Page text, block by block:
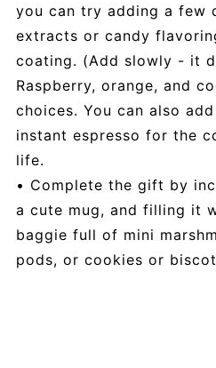
you can try adding a few
extracts or candy
coating. (Add slowly - it
Raspberry, orange, and
choices. You can also
instant espresso for the
life.
• Complete the gift by
a cute mug, and filling it
baggie full of mini
pods, or cookies or